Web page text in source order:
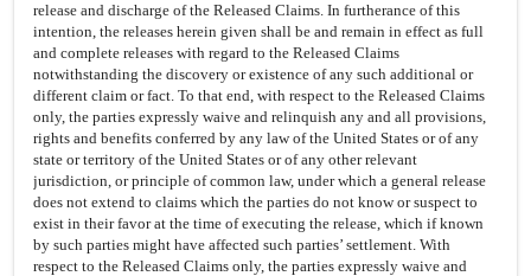
release and discharge of the Released Claims. In furtherance of this
intention, the releases herein given shall be and remain in effect as full
and complete releases with regard to the Released Claims
notwithstanding the discovery or existence of any such additional or
different claim or fact. To that end, with respect to the Released Claims
only, the parties expressly waive and relinquish any and all provisions,
rights and benefits conferred by any law of the United States or of any
state or territory of the United States or of any other relevant
jurisdiction, or principle of common law, under which a general release
does not extend to claims which the parties do not know or suspect to
exist in their favor at the time of executing the release, which if known
by such parties might have affected such parties’ settlement. With
respect to the Released Claims only, the parties expressly waive and